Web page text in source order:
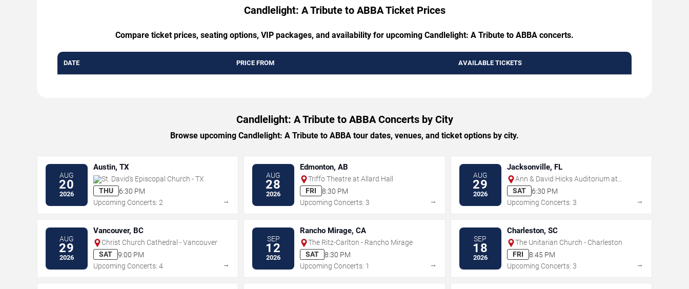
Candlelight: A Tribute to ABBA Ticket Prices
Compare ticket prices, seating options, VIP packages, and availability for upcoming Candlelight: A Tribute to ABBA concerts.
DATE PRICE FROM AVAILABLE TICKETS
Candlelight: A Tribute to ABBA Concerts by City
Browse upcoming Candlelight: A Tribute to ABBA tour dates, venues, and ticket options by city.
AUG
20
2026
Austin, TX
St. David's Episcopal Church - TX
THU
6:30 PM
Upcoming Concerts: 2
→
AUG
28
2026
Edmonton, AB
Triffo Theatre at Allard Hall
FRI
8:30 PM
Upcoming Concerts: 3
→
AUG
29
2026
Jacksonville, FL
Ann & David Hicks Auditorium at
Jacksonville Public Library
SAT
6:30 PM
Upcoming Concerts: 3
→
AUG
29
2026
Vancouver, BC
Christ Church Cathedral - Vancouver
SAT
9:00 PM
Upcoming Concerts: 4
→
SEP
12
2026
Rancho Mirage, CA
The Ritz-Carlton - Rancho Mirage
SAT
8:30 PM
Upcoming Concerts: 1
→
SEP
18
2026
Charleston, SC
The Unitarian Church - Charleston
FRI
8:45 PM
Upcoming Concerts: 3
→